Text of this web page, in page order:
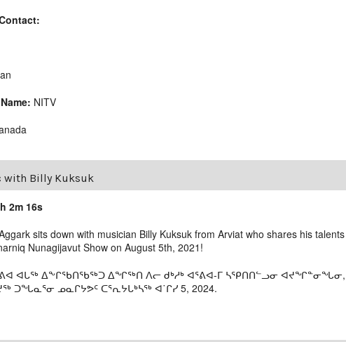
NITV
with Billy Kuksuk
2m 16s
sits down with musician Billy Kuksuk from Arviat who shares his
Nunagijavut Show on August 5th, 2021!
ᐊᒐᖅ ᐃᖕᒋᖃᑎᖃᖅᑐ ᐃᖏᖅᑎ ᐱᓕ ᑯᒃᓱᒃ ᐊᕐᕕᐊ-ᒥ ᓴᕿᑎᑎᓪᓗᓂ ᐊᔪᖏᓐᓂᖓᓂ,
ᑐᖓᓇᕐᓂ ᓄᓇᒋᔭᕗᑦ ᑕᕐᕆᔭᒐᒃᓴᖅ ᐊ˙ᒋᓯ 5, 2024.